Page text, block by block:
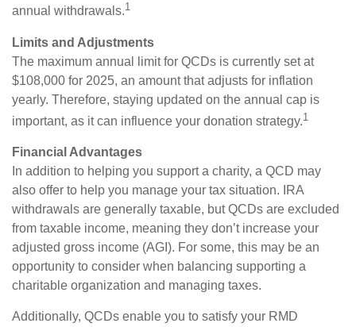
annual withdrawals.1
Limits and Adjustments
The maximum annual limit for QCDs is currently set at
$108,000 for 2025, an amount that adjusts for inflation
yearly. Therefore, staying updated on the annual cap is
important, as it can influence your donation strategy.1
Financial Advantages
In addition to helping you support a charity, a QCD may
also offer to help you manage your tax situation. IRA
withdrawals are generally taxable, but QCDs are excluded
from taxable income, meaning they don’t increase your
adjusted gross income (AGI). For some, this may be an
opportunity to consider when balancing supporting a
charitable organization and managing taxes.
Additionally, QCDs enable you to satisfy your RMD